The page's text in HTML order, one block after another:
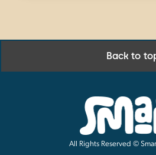
Back to
All Rights Reserved ©